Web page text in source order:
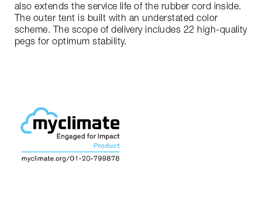
also extends the service life of the rubber cord inside.
The outer tent is built with an understated color
scheme. The scope of delivery includes 22 high-quality
pegs for optimum stability.